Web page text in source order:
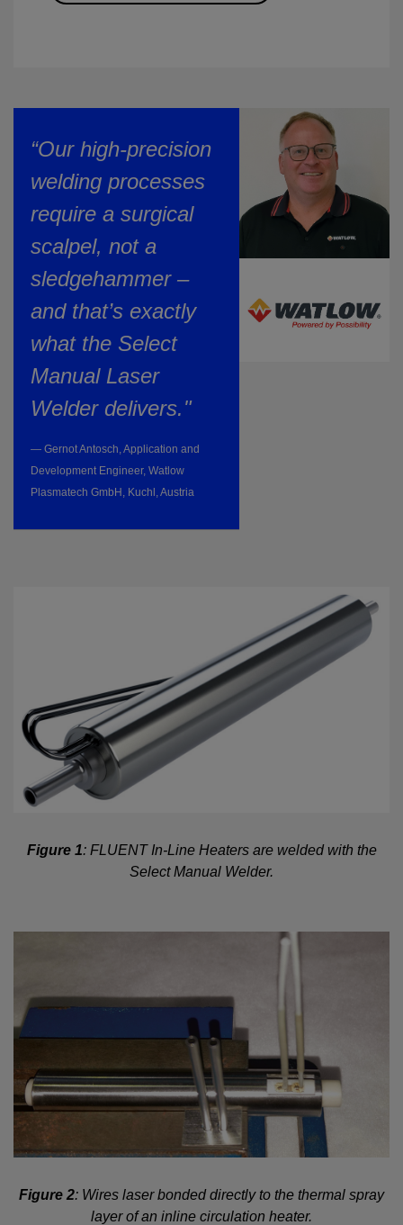
“Our high-precision
welding processes
require a surgical
scalpel, not a
sledgehammer –
and that’s exactly
what the Select
Manual Laser
Welder delivers."
— Gernot Antosch, Application and
Development Engineer, Watlow
Plasmatech GmbH, Kuchl, Austria
Figure 1: FLUENT In-Line Heaters are welded with the
Select Manual Welder.
Figure 2: Wires laser bonded directly to the thermal spray
layer of an inline circulation heater.